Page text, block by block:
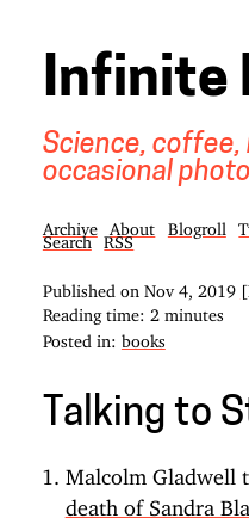
Infinite
Science, coffee,
occasional photo
Archive About Blogroll
Search
RSS
Published on Nov 4, 2019
Reading time: 2 minutes
Posted in: books
Talking to
Malcolm Gladwell
death of Sandra